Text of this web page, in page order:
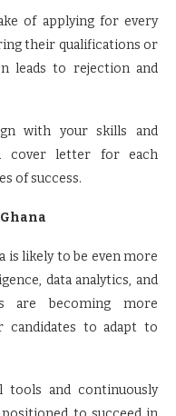
of applying for every
their qualifications or
leads to rejection and
with your skills and
cover letter for each
of success.
is likely to be even more
data analytics, and
are becoming more
candidates to adapt to
tools and continuously